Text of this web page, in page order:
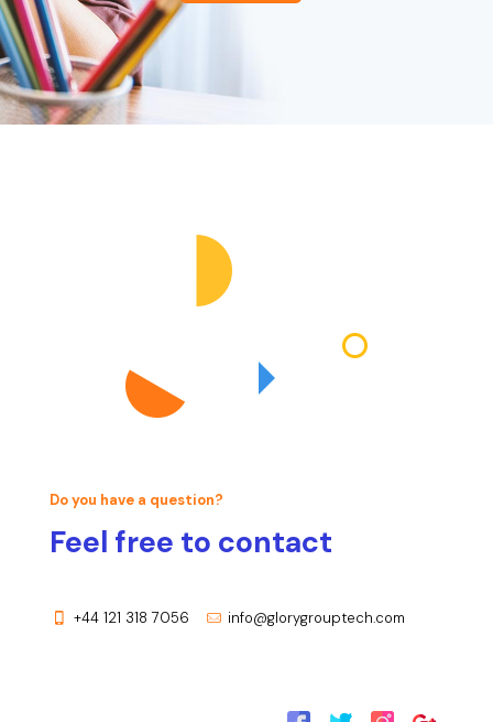
Do you have a question?
Feel free to contact
+44 121 318 7056 info@glorygrouptech.com